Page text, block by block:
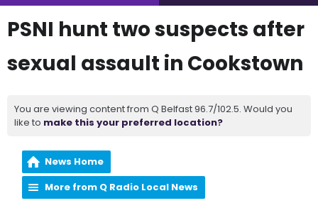
PSNI hunt two suspects after
sexual assault in Cookstown
You are viewing content from Q Belfast 96.7/102.5. Would you
like to make this your preferred location?
News Home
More from Q Radio Local News